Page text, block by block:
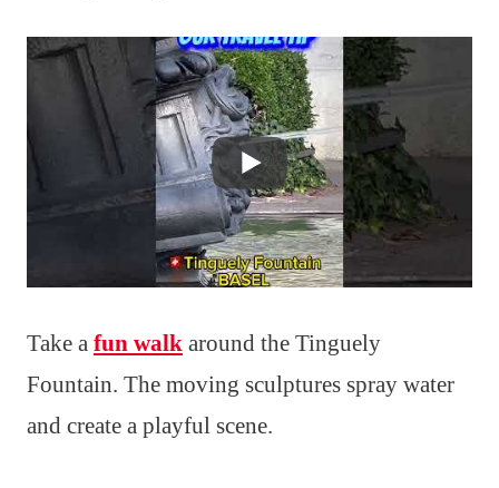
Take a fun walk around the Tinguely
Fountain. The moving sculptures spray water
and create a playful scene.